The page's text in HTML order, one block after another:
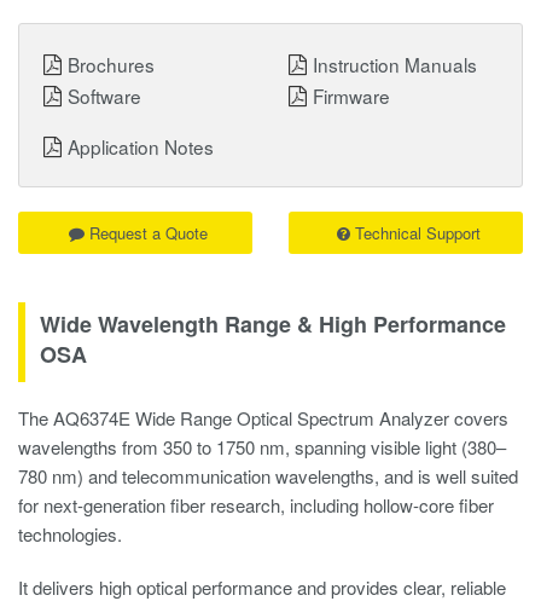
Wide Wavelength Range & High Performance
OSA
The AQ6374E Wide Range Optical Spectrum Analyzer covers
wavelengths from 350 to 1750 nm, spanning visible light (380–
780 nm) and telecommunication wavelengths, and is well suited
for next-generation fiber research, including hollow-core fiber
technologies.
It delivers high optical performance and provides clear, reliable
Request a Quote Technical Support
Brochures
Instruction Manuals
Software
Firmware
Application Notes